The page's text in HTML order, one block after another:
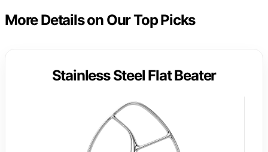
More Details on Our Top Picks
Stainless Steel Flat Beater